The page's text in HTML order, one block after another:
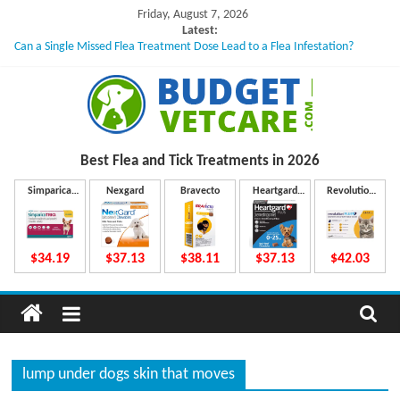
content
Friday, August 7, 2026
Latest:
Can a Single Missed Flea Treatment Dose Lead to a Flea Infestation?
What to Do If Your Dog Vomits After Taking Treatment?
NexGard Chewables – How Do They Work Inside Your Dog’s Body?
How to Safely Calculate Bravecto Dosing for Growing Large-breed Puppies
u
d
g
e
Best Flea and Tick Treatments in 2026
Simparica
$34.19
Nexgard
$37.13
Bravecto
$38.11
Heartgard
Plus
$37.13
Revolution
$42.03
lump under dogs skin that moves